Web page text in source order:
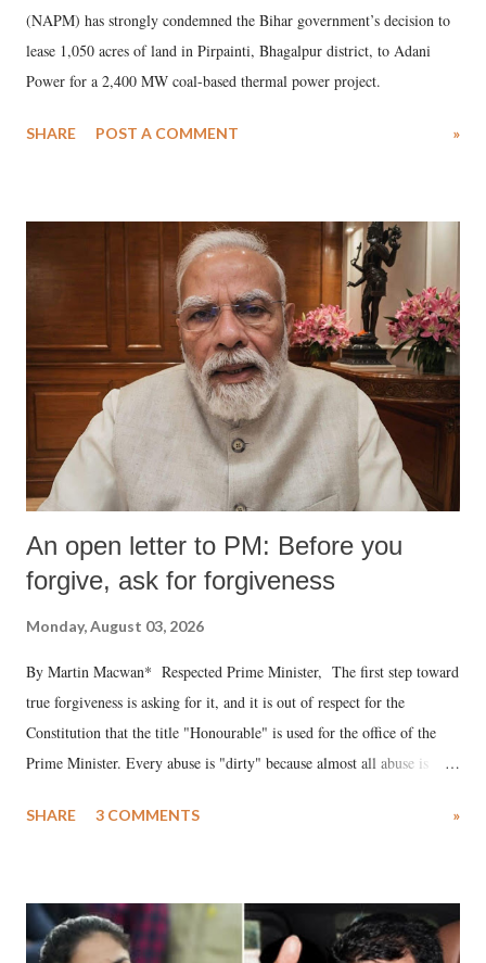
(NAPM) has strongly condemned the Bihar government’s decision to
lease 1,050 acres of land in Pirpainti, Bhagalpur district, to Adani
Power for a 2,400 MW coal-based thermal power project.
SHARE POST A COMMENT »
An open letter to PM: Before you
forgive, ask for forgiveness
Monday, August 03, 2026
By Martin Macwan* Respected Prime Minister, The first step toward
true forgiveness is asking for it, and it is out of respect for the
Constitution that the title "Honourable" is used for the office of the
Prime Minister. Every abuse is "dirty" because almost all abuse is
much like the disrobing of Draupadi in the royal court. This includes
India's Parliament to "Surpanakha's laugh"; and using a vulgar address
like "Didi O Didi" for a Chief Minister who holds a respected position
SHARE 3 COMMENTS »